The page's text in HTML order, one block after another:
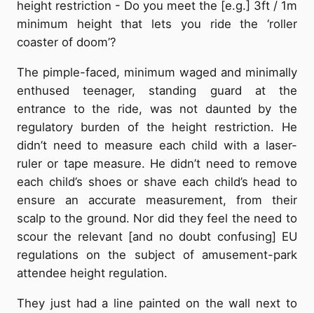
height restriction - Do you meet the [e.g.] 3ft / 1m
minimum height that lets you ride the ‘roller
coaster of doom’?
The pimple-faced, minimum waged and minimally
enthused teenager, standing guard at the
entrance to the ride, was not daunted by the
regulatory burden of the height restriction. He
didn’t need to measure each child with a laser-
ruler or tape measure. He didn’t need to remove
each child’s shoes or shave each child’s head to
ensure an accurate measurement, from their
scalp to the ground. Nor did they feel the need to
scour the relevant [and no doubt confusing] EU
regulations on the subject of amusement-park
attendee height regulation.
They just had a line painted on the wall next to